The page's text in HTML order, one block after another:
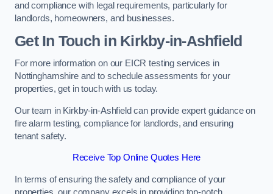
and compliance with legal requirements, particularly for
landlords, homeowners, and businesses.
Get In Touch in Kirkby-in-Ashfield
For more information on our EICR testing services in
Nottinghamshire and to schedule assessments for your
properties, get in touch with us today.
Our team in Kirkby-in-Ashfield can provide expert guidance on
fire alarm testing, compliance for landlords, and ensuring
tenant safety.
Receive Top Online Quotes Here
In terms of ensuring the safety and compliance of your